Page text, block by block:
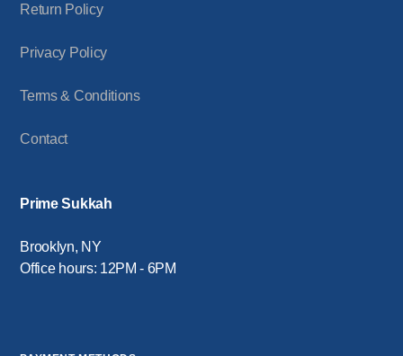
Return Policy
Privacy Policy
Terms & Conditions
Contact
Prime Sukkah
Brooklyn, NY
Office hours: 12PM - 6PM